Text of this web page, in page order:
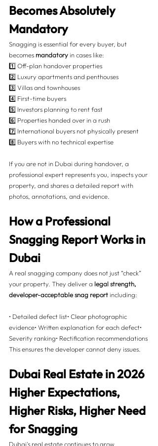
Becomes Absolutely
Mandatory
Snagging is essential for every buyer, but
becomes mandatory in cases like:
1️⃣ Off-plan handover properties
2️⃣ Luxury apartments and penthouses
3️⃣ Villas and townhouses
4️⃣ First-time buyers
5️⃣ Investors planning to rent fast
6️⃣ Properties handed over in a rush
7️⃣ International buyers not physically present
8️⃣ Buyers with no technical expertise
If you are not in Dubai during handover, a
professional expert represents you, inspects your
property, and shares a detailed report with
photos, annotations, and evidence.
How a Professional
Snagging Report Works in
Dubai
A real snagging company does not just “check”
your property. They deliver a legal strength,
developer-acceptable snag report including:
• Detailed defect list• Clear photographic
evidence• Written explanation for each defect•
Severity ranking• Rectification recommendations
This ensures the developer cannot deny issues.
Dubai Real Estate in 2026
Higher Expectations,
Higher Risks, Higher Need
for Snagging
Dubai's real estate continues to grow